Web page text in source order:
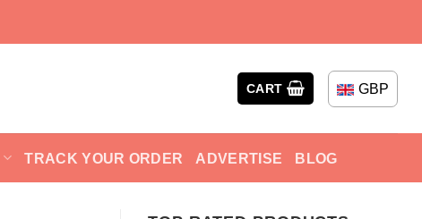
CART GBP
TRACK YOUR ORDER ADVERTISE BLOG